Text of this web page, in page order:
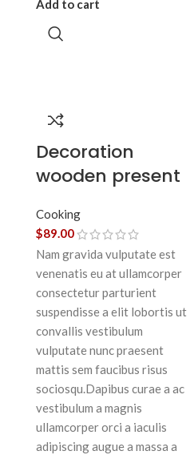
Add to cart
Decoration
wooden present
Cooking
$89.00
Nam gravida vulputate est
venenatis eu at ullamcorper
consectetur parturient
suspendisse a elit lobortis ut
convallis vestibulum
vulputate nunc praesent
mattis sem faucibus risus
sociosqu.Dapibus curae a ac
vestibulum a magnis
ullamcorper orci a iaculis
adipiscing augue a massa a